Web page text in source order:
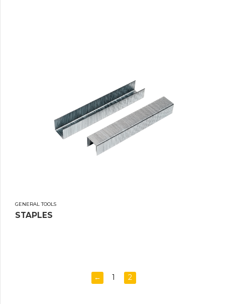
GENERAL TOOLS
STAPLES
← 1 2